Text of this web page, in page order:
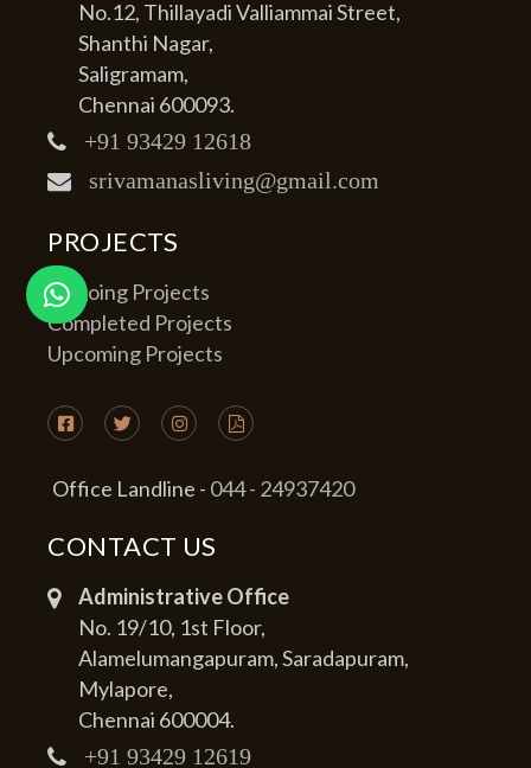
No.12, Thillayadi Valliammai Street,
Shanthi Nagar,
Saligramam,
Chennai 600093.
+91 93429 12618
srivamanasliving@gmail.com
PROJECTS
Ongoing Projects
Completed Projects
Upcoming Projects
Office Landline - 044 - 24937420
CONTACT US
Administrative Office
No. 19/10, 1st Floor,
Alamelumangapuram, Saradapuram,
Mylapore,
Chennai 600004.
+91 93429 12619